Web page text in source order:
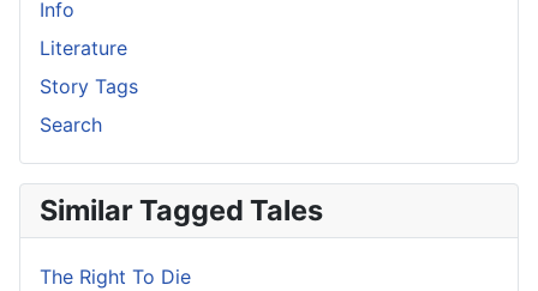
Info
Literature
Story Tags
Search
Similar Tagged Tales
The Right To Die